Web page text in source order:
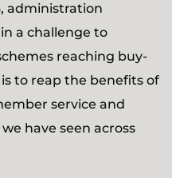
administration
a challenge to
reaching buy-
to reap the benefits of
service and
have seen across